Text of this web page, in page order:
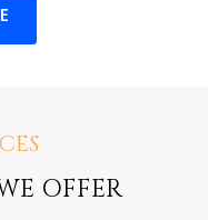
OFFER
of